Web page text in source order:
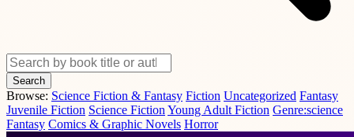
Search
Browse: Science Fiction & Fantasy Fiction Uncategorized Fantasy
Juvenile Fiction Science Fiction Young Adult Fiction Genre:science
Fantasy Comics & Graphic Novels Horror